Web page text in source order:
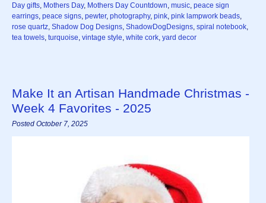
Day gifts, Mothers Day, Mothers Day Countdown, music, peace sign
earrings, peace signs, pewter, photography, pink, pink lampwork beads,
rose quartz, Shadow Dog Designs, ShadowDogDesigns, spiral notebook,
tea towels, turquoise, vintage style, white cork, yard decor
Make It an Artisan Handmade Christmas -
Week 4 Favorites - 2025
Posted October 7, 2025